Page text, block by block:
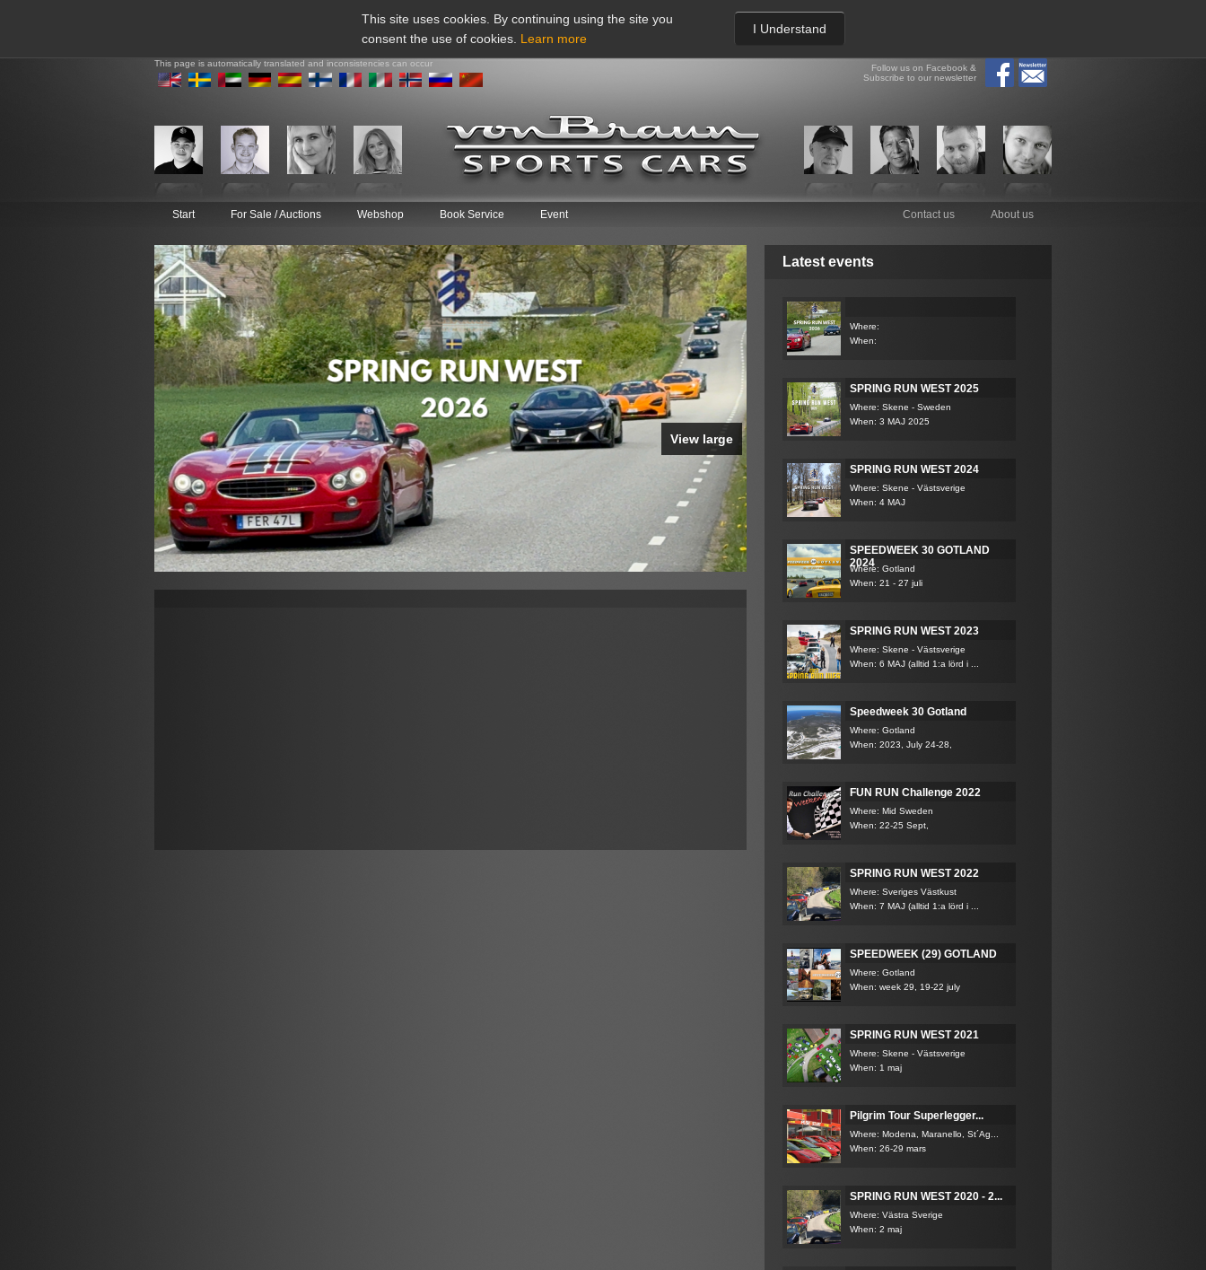
This site uses cookies. By continuing using the site you
consent the use of cookies. Learn more
I Understand
This page is automatically translated and inconsistencies can occur
Follow us on Facebook &
Subscribe to our newsletter
Start For Sale / Auctions Webshop Book Service Event Contact us About us
View large
Latest events
Where:
When:
SPRING RUN WEST 2025
Where: Skene - Sweden
When: 3 MAJ 2025
SPRING RUN WEST 2024
Where: Skene - Västsverige
When: 4 MAJ
SPEEDWEEK 30 GOTLAND
2024
Where: Gotland
When: 21 - 27 juli
SPRING RUN WEST 2023
Where: Skene - Västsverige
When: 6 MAJ (alltid 1:a lörd i ...
Speedweek 30 Gotland
Where: Gotland
When: 2023, July 24-28,
FUN RUN Challenge 2022
Where: Mid Sweden
When: 22-25 Sept,
SPRING RUN WEST 2022
Where: Sveriges Västkust
When: 7 MAJ (alltid 1:a lörd i ...
SPEEDWEEK (29) GOTLAND
Where: Gotland
When: week 29, 19-22 july
SPRING RUN WEST 2021
Where: Skene - Västsverige
When: 1 maj
Pilgrim Tour Superlegger...
Where: Modena, Maranello, St´Ag...
When: 26-29 mars
SPRING RUN WEST 2020 - 2...
Where: Västra Sverige
When: 2 maj